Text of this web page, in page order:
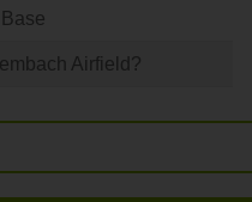
Airfield?